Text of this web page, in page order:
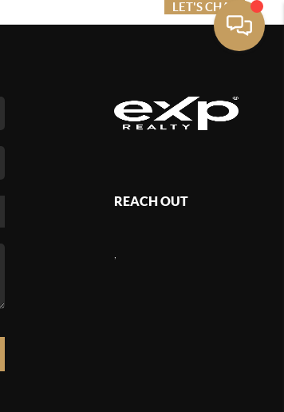
LET'S CHAT
REACH OUT